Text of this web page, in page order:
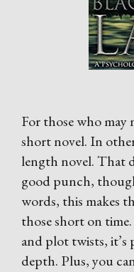
For those who may
short novel. In
length novel. That
good punch,
words, this makes
those short on
and plot twists,
depth. Plus, you